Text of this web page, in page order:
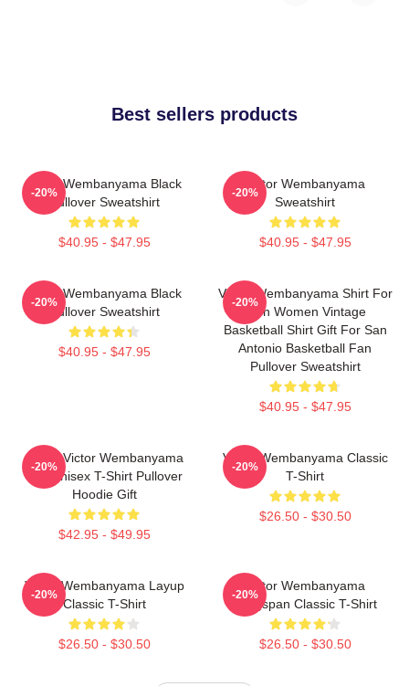
Best sellers products
Victor Wembanyama Black
Pullover Sweatshirt
$40.95 - $47.95
-20%
Victor Wembanyama
Sweatshirt
$40.95 - $47.95
-20%
Victor Wembanyama Black
Pullover Sweatshirt
$40.95 - $47.95
-20%
Victor Wembanyama Shirt For
Men Women Vintage
Basketball Shirt Gift For San
Antonio Basketball Fan
Pullover Sweatshirt
$40.95 - $47.95
-20%
Spurs Victor Wembanyama
90s Unisex T-Shirt Pullover
Hoodie Gift
$42.95 - $49.95
-20%
Victor Wembanyama Classic
T-Shirt
$26.50 - $30.50
-20%
Victor Wembanyama Layup
Classic T-Shirt
$26.50 - $30.50
-20%
Victor Wembanyama
Wingspan Classic T-Shirt
$26.50 - $30.50
-20%